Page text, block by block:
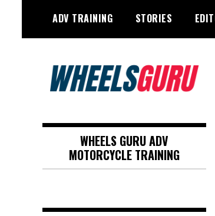
content
ADV TRAINING STORIES
Wheels Guru
Motorsports, Racing –
Motorcycles and Cars
WHEELS GURU ADV
MOTORCYCLE TRAINING